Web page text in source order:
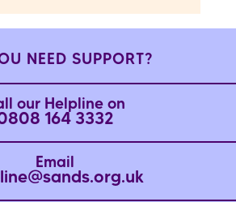
NEED SUPPORT?
our Helpline on
164 3332
Email